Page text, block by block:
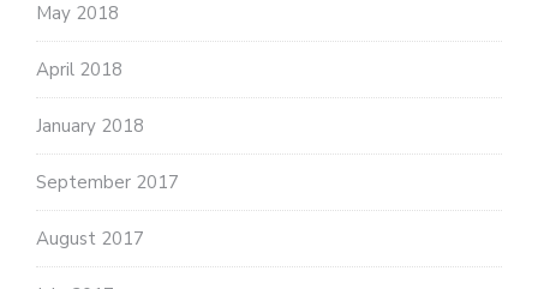
May 2018
April 2018
January 2018
September 2017
August 2017